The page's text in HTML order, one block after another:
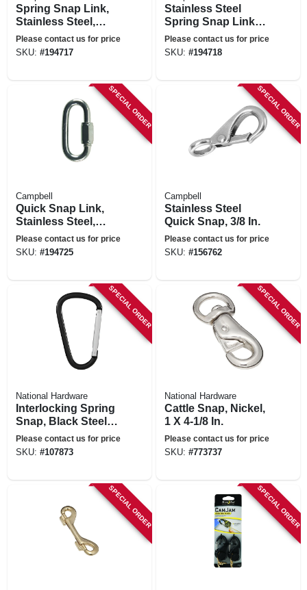
Spring Snap Link,
Stainless Steel,
5/16-in.
Please contact us for price
SKU: #194717
Stainless Steel
Spring Snap Link,
3/8-in.
Please contact us for price
SKU: #194718
SPECIAL ORDER
Campbell
Quick Snap Link,
Stainless Steel,
5/16-in.
Please contact us for price
SKU: #194725
SPECIAL ORDER
Campbell
Stainless Steel
Quick Snap, 3/8 In.
Please contact us for price
SKU: #156762
SPECIAL ORDER
National Hardware
Interlocking Spring
Snap, Black Steel, 6
In.
Please contact us for price
SKU: #107873
SPECIAL ORDER
National Hardware
Cattle Snap, Nickel,
1 X 4-1/8 In.
Please contact us for price
SKU: #773737
SPECIAL ORDER SPECIAL ORDER